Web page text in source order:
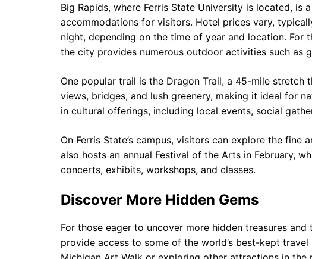
Big Rapids, where Ferris State University is located,
accommodations for visitors. Hotel prices vary,
night, depending on the time of year and location.
the city provides numerous outdoor activities such as
One popular trail is the Dragon Trail, a 45-mile stretch
views, bridges, and lush greenery, making it ideal for
in cultural offerings, including local events, social
On Ferris State’s campus, visitors can explore the
also hosts an annual Festival of the Arts in February,
concerts, exhibits, workshops, and classes.
Discover More Hidden Gems
For those eager to uncover more hidden treasures
provide access to some of the world’s best-kept